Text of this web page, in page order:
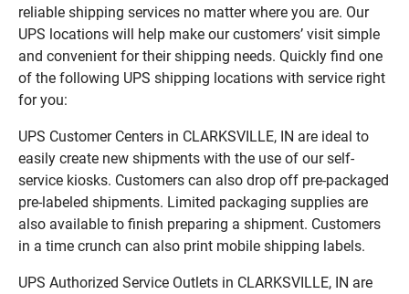
reliable shipping services no matter where you are. Our
UPS locations will help make our customers’ visit simple
and convenient for their shipping needs. Quickly find one
of the following UPS shipping locations with service right
for you:
UPS Customer Centers in CLARKSVILLE, IN are ideal to
easily create new shipments with the use of our self-
service kiosks. Customers can also drop off pre-packaged
pre-labeled shipments. Limited packaging supplies are
also available to finish preparing a shipment. Customers
in a time crunch can also print mobile shipping labels.
UPS Authorized Service Outlets in CLARKSVILLE, IN are